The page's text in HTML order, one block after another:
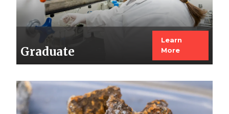
Graduate
Learn
More
Image